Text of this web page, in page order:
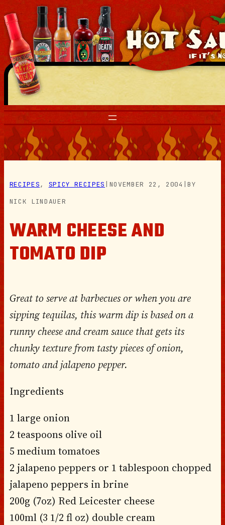
Skip
to
content
RECIPES, SPICY RECIPES NOVEMBER 22, 2004 |BY
NICK LINDAUER
WARM CHEESE AND
TOMATO DIP
Great to serve at barbecues or when you are
sipping tequilas, this warm dip is based on a
runny cheese and cream sauce that gets its
chunky texture from tasty pieces of onion,
tomato and jalapeno pepper.
Ingredients
1 large onion
2 teaspoons olive oil
5 medium tomatoes
2 jalapeno peppers or 1 tablespoon chopped
jalapeno peppers in brine
200g (7oz) Red Leicester cheese
100ml (3 1/2 fl oz) double cream